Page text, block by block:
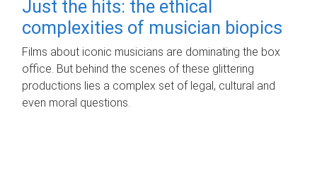
Just the hits: the ethical
complexities of musician biopics
Films about iconic musicians are dominating the box
office. But behind the scenes of these glittering
productions lies a complex set of legal, cultural and
even moral questions.